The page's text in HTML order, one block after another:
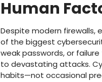
Human
Despite modern firewalls,
of the biggest
weak passwords, or
to devastating attacks.
habits—not occasional